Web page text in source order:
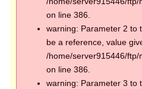
on line 386.
warning: Parameter 2 to
be a reference, value
/home/server915446/ftp/
on line 386.
warning: Parameter 3 to